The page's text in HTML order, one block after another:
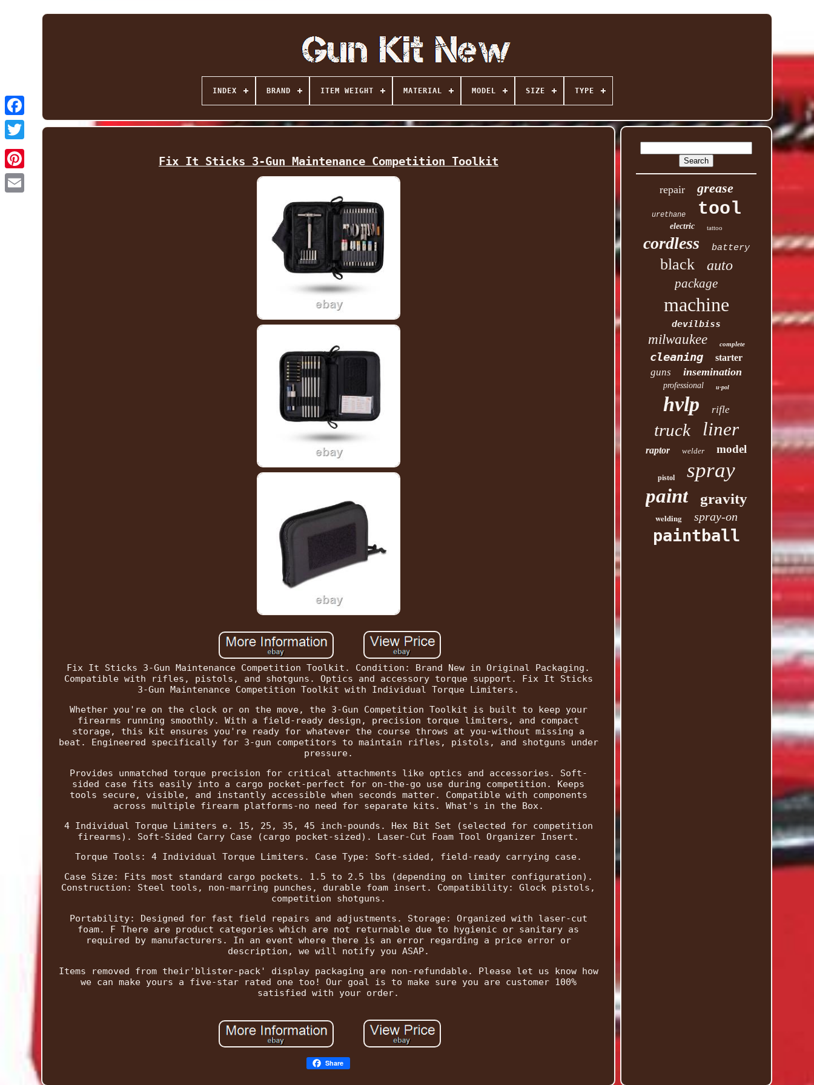
Facebook
Twitter
INDEX BRAND ITEM WEIGHT MATERIAL MODEL SIZE TYPE
Fix It Sticks 3-Gun Maintenance Competition Toolkit
Fix It Sticks 3-Gun Maintenance Competition Toolkit. Condition: Brand New in Original Packaging.
Compatible with rifles, pistols, and shotguns. Optics and accessory torque support. Fix It Sticks
3-Gun Maintenance Competition Toolkit with Individual Torque Limiters.
Whether you're on the clock or on the move, the 3-Gun Competition Toolkit is built to keep your
firearms running smoothly. With a field-ready design, precision torque limiters, and compact
storage, this kit ensures you're ready for whatever the course throws at you-without missing a
beat. Engineered specifically for 3-gun competitors to maintain rifles, pistols, and shotguns under
pressure.
Provides unmatched torque precision for critical attachments like optics and accessories. Soft-
sided case fits easily into a cargo pocket-perfect for on-the-go use during competition. Keeps
tools secure, visible, and instantly accessible when seconds matter. Compatible with components
across multiple firearm platforms-no need for separate kits. What's in the Box.
4 Individual Torque Limiters e. 15, 25, 35, 45 inch-pounds. Hex Bit Set (selected for competition
firearms). Soft-Sided Carry Case (cargo pocket-sized). Laser-Cut Foam Tool Organizer Insert.
Torque Tools: 4 Individual Torque Limiters. Case Type: Soft-sided, field-ready carrying case.
Case Size: Fits most standard cargo pockets. 1.5 to 2.5 lbs (depending on limiter configuration).
Construction: Steel tools, non-marring punches, durable foam insert. Compatibility: Glock pistols,
competition shotguns.
Portability: Designed for fast field repairs and adjustments. Storage: Organized with laser-cut
foam. F There are product categories which are not returnable due to hygienic or sanitary as
required by manufacturers. In an event where there is an error regarding a price error or
description, we will notify you ASAP.
Items removed from their'blister-pack' display packaging are non-refundable. Please let us know how
we can make yours a five-star rated one too! Our goal is to make sure you are customer 100%
satisfied with your order.
Share
repair grease
urethane tool
electric tattoo
cordless battery
black auto
package
machine
devilbiss
milwaukee complete
cleaning starter
guns insemination
professional u-pol
hvlp rifle
truck liner
raptor welder model
pistol spray
paint gravity
welding spray-on
paintball